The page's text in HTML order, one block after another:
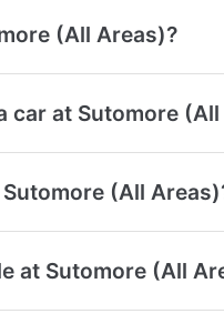
(All Areas)?
car at Sutomore
(All
at Sutomore (All